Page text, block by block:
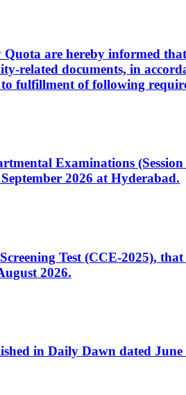
are hereby informed
related documents, in
fulfillment of following
Examinations
2026 at Hyderabad.
Test (CCE-2025),
2026.
in Daily Dawn dated